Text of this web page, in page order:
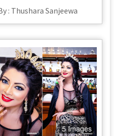
: Thushara Sanjeewa
5 Images